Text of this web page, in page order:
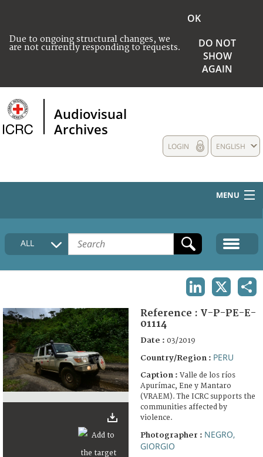
Due to ongoing structural changes, we
are not currently responding to requests.
OK
DO NOT
SHOW
AGAIN
Audiovisual
Archives
ENGLISH
LOGIN
MENU
HOME
COLLECTIONS DESCRIPTION
FAQ
ALL
Reference : V-P-PE-E-
01114
Date : 03/2019
Country/Region : PERU
Caption : Valle de los ríos
Apurímac, Ene y Mantaro
(VRAEM). The ICRC supports the
communities affected by
violence.
Photographer : NEGRO,
GIORGIO